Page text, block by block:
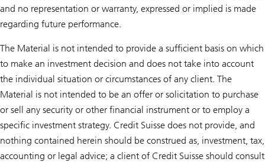
and no representation or warranty, expressed or implied is made
regarding future performance.
The Material is not intended to provide a sufficient basis on which
to make an investment decision and does not take into account
the individual situation or circumstances of any client. The
Material is not intended to be an offer or solicitation to purchase
or sell any security or other financial instrument or to employ a
specific investment strategy. Credit Suisse does not provide, and
nothing contained herein should be construed as, investment, tax,
accounting or legal advice; a client of Credit Suisse should consult